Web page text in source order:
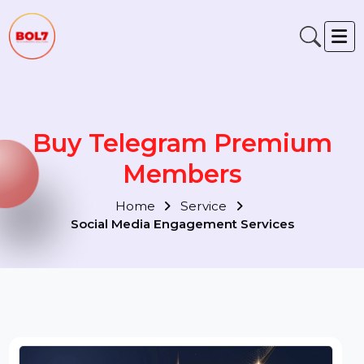
Buy Telegram Premium
Members
Home
Service
Social Media Engagement Services